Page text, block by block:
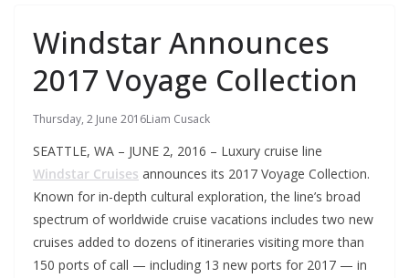
Windstar Announces
2017 Voyage Collection
Thursday, 2 June 2016Liam Cusack
SEATTLE, WA – JUNE 2, 2016 – Luxury cruise line
Windstar Cruises announces its 2017 Voyage Collection.
Known for in-depth cultural exploration, the line’s broad
spectrum of worldwide cruise vacations includes two new
cruises added to dozens of itineraries visiting more than
150 ports of call — including 13 new ports for 2017 — in